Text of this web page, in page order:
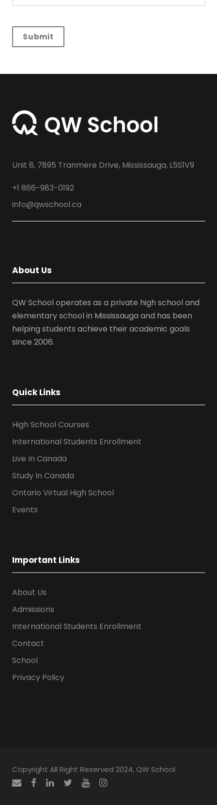
Unit 8, 7895 Tranmere Drive, Mississauga, L5S1V9
+1 866-983-0192
info@qwschool.ca
About Us
QW School operates as a private high school and
elementary school in Mississauga and has been
helping students achieve their academic goals
since 2006.
Quick Links
High School Courses
International Students Enrollment
Live In Canada
Study In Canada
Ontario Virtual High School
Events
Important Links
About Us
Admissions
International Students Enrollment
Contact
School
Privacy Policy
Copyright All Right Reserved 2024, QW School